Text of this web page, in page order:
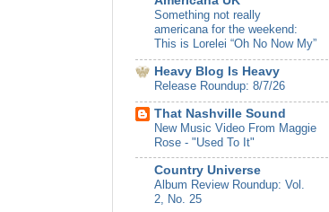
Something not really
americana for the weekend:
This is Lorelei “Oh No Now My”
Heavy Blog Is Heavy
Release Roundup: 8/7/26
That Nashville Sound
New Music Video From Maggie
Rose - "Used To It"
Country Universe
Album Review Roundup: Vol.
2, No. 25